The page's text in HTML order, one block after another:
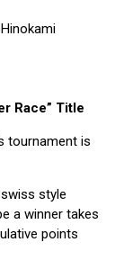
Race” Title
tournament is
style
a winner takes
points